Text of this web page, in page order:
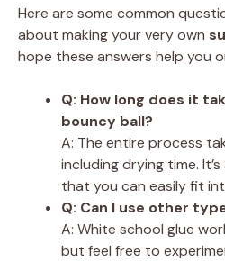
Here are some common
about making your very own
hope these answers help you
Q: How long does it
bouncy ball?
A: The entire process
including drying time.
that you can easily fit
Q: Can I use other
A: White school glue
but feel free to